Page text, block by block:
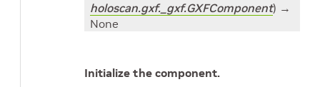
holoscan.gxf._gxf.GXFComponent) →
None
Initialize the component.